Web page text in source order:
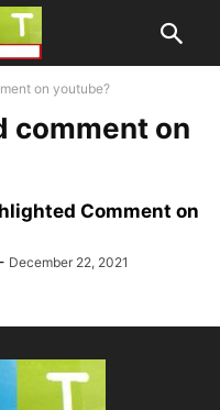
on youtube?
comment on
Comment on
- December 22, 2021